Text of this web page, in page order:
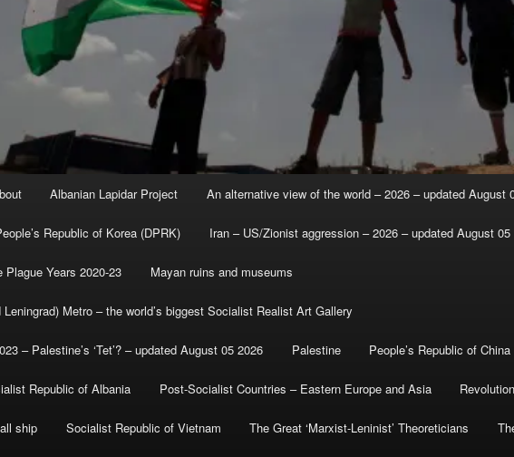
Albanian Lapidar Project An alternative view of the world – 2026 – updated August
Republic of Korea (DPRK) Iran – US/Zionist aggression – 2026 – updated August 05
Plague Years 2020-23 Mayan ruins and museums
Leningrad) Metro – the world’s biggest Socialist Realist Art Gallery
– Palestine’s ‘Tet’? – updated August 05 2026 Palestine People’s Republic of China
Republic of Albania Post-Socialist Countries – Eastern Europe and Asia
ship Socialist Republic of Vietnam The Great ‘Marxist-Leninist’ Theoreticians